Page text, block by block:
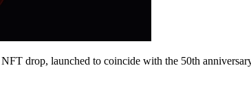
drop, launched to coincide with the 50th